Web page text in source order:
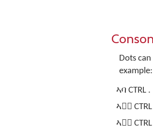
Dots
example:
ኣባ CTRL .
ኣባ፞ CTRL
ኣባ፟ CTRL